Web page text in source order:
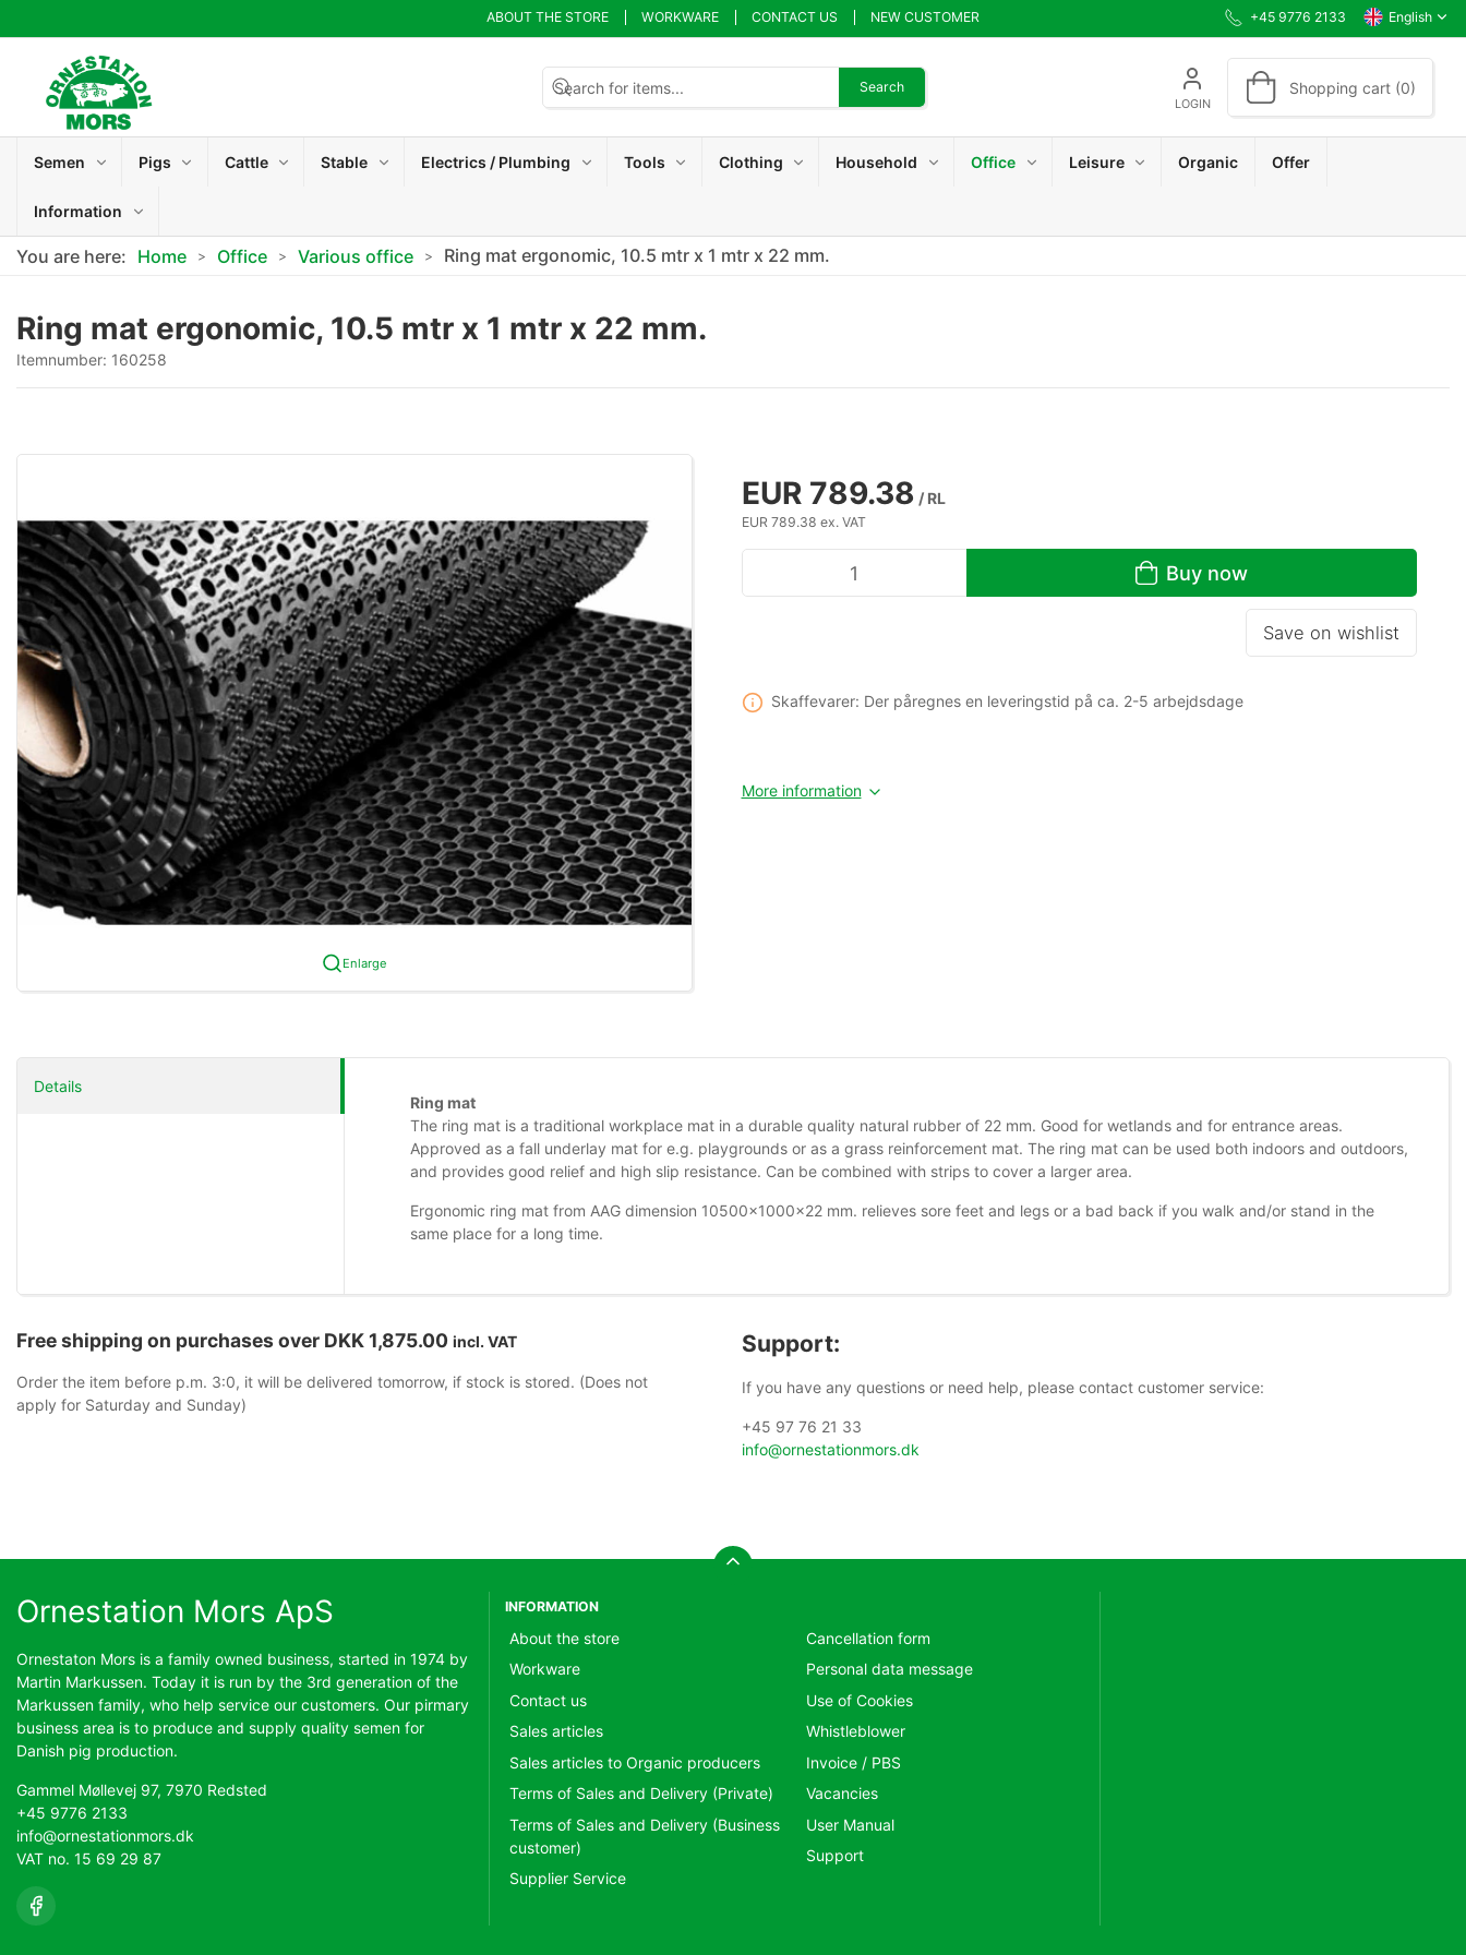
ABOUT THE STORE WORKWARE CONTACT US NEW CUSTOMER +45 9776 2133 English
Search
LOGIN
Shopping cart (0)
Semen Pigs Cattle Stable Electrics / Plumbing Tools Clothing Household Office Leisure Organic Offer
Information
You are here: Home Office Various office Ring mat ergonomic, 10.5 mtr x 1 mtr x 22 mm.
Ring mat ergonomic, 10.5 mtr x 1 mtr x 22 mm.
Itemnumber: 160258
Enlarge
EUR 789.38 / RL
EUR 789.38 ex. VAT
Buy now
Save on wishlist
Skaffevarer: Der påregnes en leveringstid på ca. 2-5 arbejdsdage
More information
Details
Ring mat
The ring mat is a traditional workplace mat in a durable quality natural rubber of 22 mm. Good for wetlands and for entrance areas.
Approved as a fall underlay mat for e.g. playgrounds or as a grass reinforcement mat. The ring mat can be used both indoors and outdoors,
and provides good relief and high slip resistance. Can be combined with strips to cover a larger area.
Ergonomic ring mat from AAG dimension 10500x1000x22 mm. relieves sore feet and legs or a bad back if you walk and/or stand in the
same place for a long time.
Free shipping on purchases over DKK 1,875.00 incl. VAT
Order the item before p.m. 3:0, it will be delivered tomorrow, if stock is stored. (Does not
apply for Saturday and Sunday)
Support:
If you have any questions or need help, please contact customer service:
+45 97 76 21 33
info@ornestationmors.dk
Ornestation Mors ApS
Ornestaton Mors is a family owned business, started in 1974 by
Martin Markussen. Today it is run by the 3rd generation of the
Markussen family, who help service our customers. Our pirmary
business area is to produce and supply quality semen for
Danish pig production.
Gammel Møllevej 97, 7970 Redsted
+45 9776 2133
info@ornestationmors.dk
VAT no. 15 69 29 87
INFORMATION
About the store
Workware
Contact us
Sales articles
Sales articles to Organic producers
Terms of Sales and Delivery (Private)
Terms of Sales and Delivery (Business
customer)
Supplier Service
Cancellation form
Personal data message
Use of Cookies
Whistleblower
Invoice / PBS
Vacancies
User Manual
Support